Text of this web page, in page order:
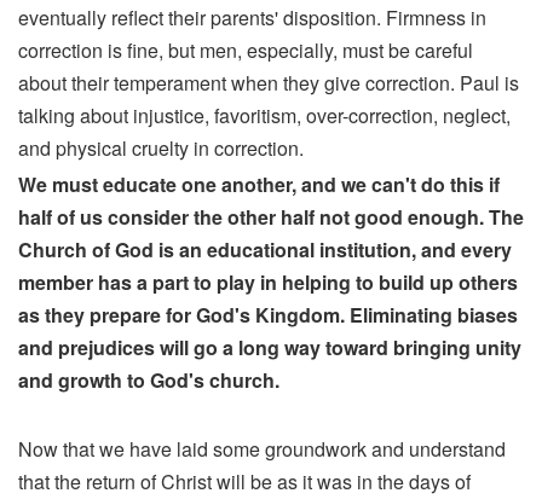
eventually reflect their parents' disposition. Firmness in
correction is fine, but men, especially, must be careful
about their temperament when they give correction. Paul is
talking about injustice, favoritism, over-correction, neglect,
and physical cruelty in correction.
We must educate one another, and we can't do this if
half of us consider the other half not good enough. The
Church of God is an educational institution, and every
member has a part to play in helping to build up others
as they prepare for God's Kingdom. Eliminating biases
and prejudices will go a long way toward bringing unity
and growth to God's church.
Now that we have laid some groundwork and understand
that the return of Christ will be as it was in the days of